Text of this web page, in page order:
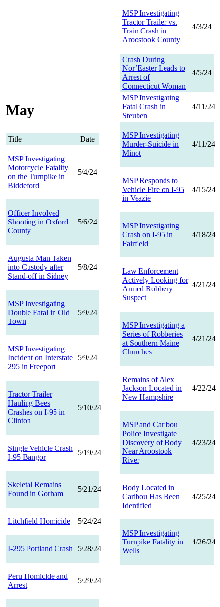
MSP Investigating
Tractor Trailer vs.
Train Crash in
Aroostook County
4/3/24
Crash During
Nor’Easter Leads to
Arrest of
Connecticut Woman
4/5/24
MSP Investigating
Fatal Crash in
Steuben
4/11/24
MSP Investigating
Murder-Suicide in
Minot
4/11/24
MSP Responds to
Vehicle Fire on I-95
in Veazie
4/15/24
MSP Investigating
Crash on I-95 in
Fairfield
4/18/24
Law Enforcement
Actively Looking for
Armed Robbery
Suspect
4/21/24
MSP Investigating a
Series of Robberies
at Southern Maine
Churches
4/21/24
Remains of Alex
Jackson Located in
New Hampshire
4/22/24
MSP and Caribou
Police Investigate
Discovery of Body
Near Aroostook
River
4/23/24
Body Located in
Caribou Has Been
Identified
4/25/24
MSP Investigating
Turnpike Fatality in
Wells
4/26/24
May
Title Date
MSP Investigating
Motorcycle Fatality
on the Turnpike in
Biddeford
5/4/24
Officer Involved
Shooting in Oxford
County
5/6/24
Augusta Man Taken
into Custody after
Stand-off in Sidney
5/8/24
MSP Investigating
Double Fatal in Old
Town
5/9/24
MSP Investigating
Incident on Interstate
295 in Freeport
5/9/24
Tractor Trailer
Hauling Bees
Crashes on I-95 in
Clinton
5/10/24
Single Vehicle Crash
I-95 Bangor
5/19/24
Skeletal Remains
Found in Gorham
5/21/24
Litchfield Homicide 5/24/24
I-295 Portland Crash 5/28/24
Peru Homicide and
Arrest
5/29/24